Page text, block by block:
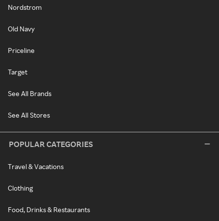
Nordstrom
Old Navy
Priceline
Target
See All Brands
See All Stores
POPULAR CATEGORIES
Travel & Vacations
Clothing
Food, Drinks & Restaurants